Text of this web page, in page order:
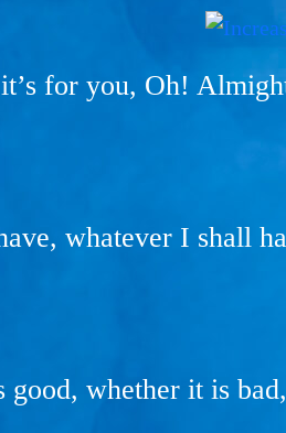
for you, Oh!
whatever I shall
good, whether it is